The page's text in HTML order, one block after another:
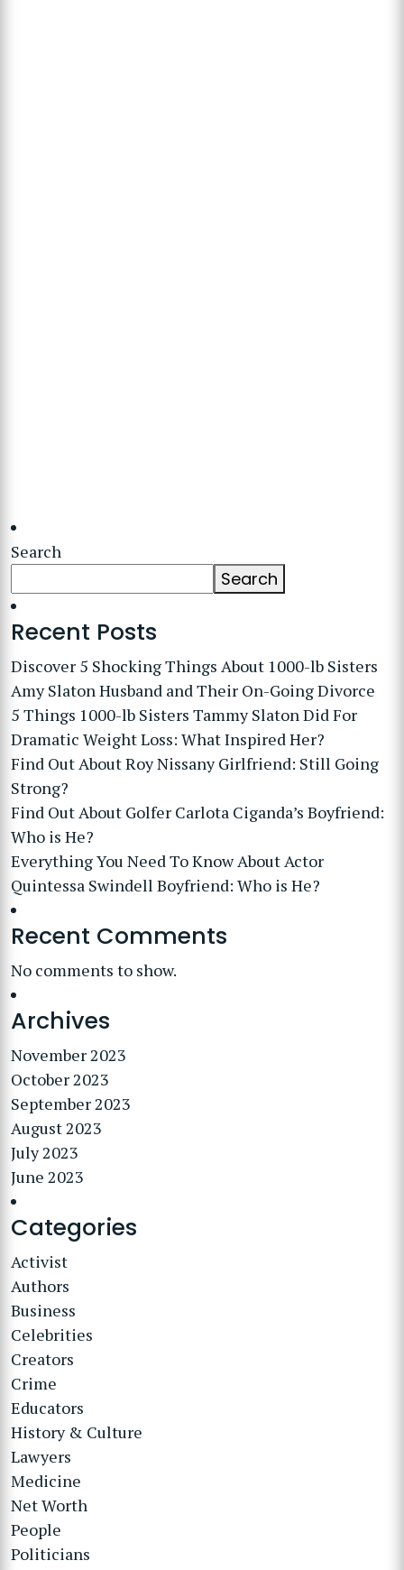
Search
Search
Recent Posts
Discover 5 Shocking Things About 1000-lb Sisters
Amy Slaton Husband and Their On-Going Divorce
5 Things 1000-lb Sisters Tammy Slaton Did For
Dramatic Weight Loss: What Inspired Her?
Find Out About Roy Nissany Girlfriend: Still Going
Strong?
Find Out About Golfer Carlota Ciganda’s Boyfriend:
Who is He?
Everything You Need To Know About Actor
Quintessa Swindell Boyfriend: Who is He?
Recent Comments
No comments to show.
Archives
November 2023
October 2023
September 2023
August 2023
July 2023
June 2023
Categories
Activist
Authors
Business
Celebrities
Creators
Crime
Educators
History & Culture
Lawyers
Medicine
Net Worth
People
Politicians